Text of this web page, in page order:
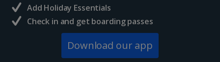
North of France Holidays
South of France (Girona Airport) Holidays
South of France (Nice Airport) Holidays
Add Holiday Essentials
Check in and get boarding passes
Download our app